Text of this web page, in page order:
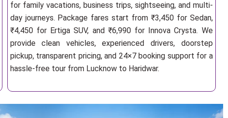
for family vacations, business trips, sightseeing, and multi-
day journeys. Package fares start from ₹3,450 for Sedan,
₹4,450 for Ertiga SUV, and ₹6,990 for Innova Crysta. We
provide clean vehicles, experienced drivers, doorstep
pickup, transparent pricing, and 24×7 booking support for a
hassle-free tour from Lucknow to Haridwar.